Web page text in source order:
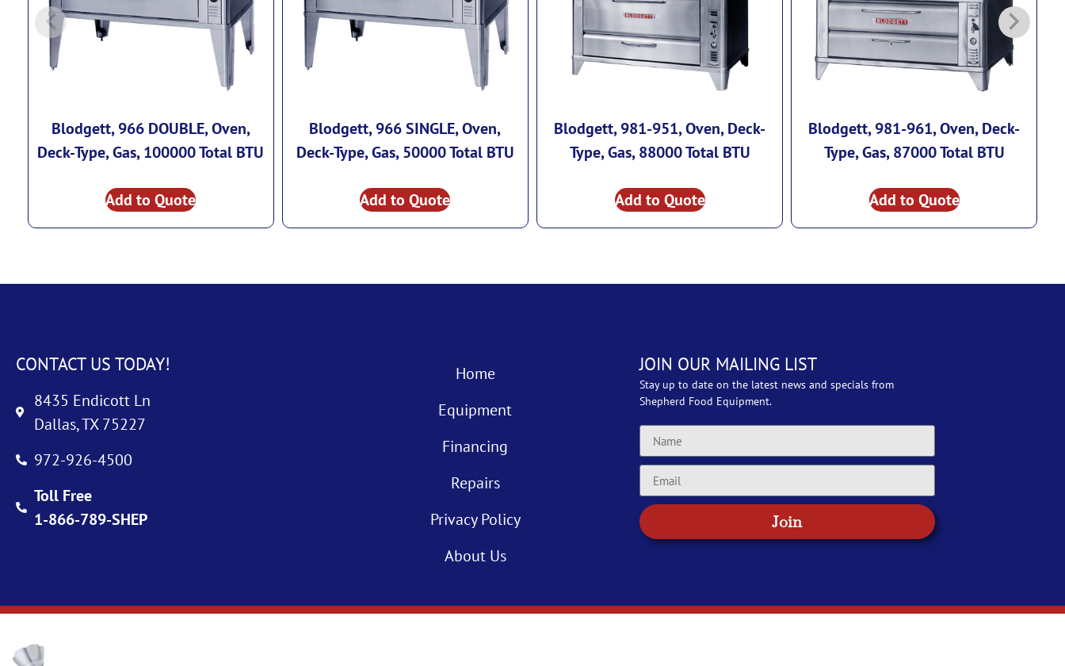
Blodgett, 966 DOUBLE, Oven,
Deck-Type, Gas, 100000 Total BTU
Add to Quote
Blodgett, 966 SINGLE, Oven,
Deck-Type, Gas, 50000 Total BTU
Add to Quote
Blodgett, 981-951, Oven, Deck-
Type, Gas, 88000 Total BTU
Add to Quote
Blodgett, 981-961, Oven, Deck-
Type, Gas, 87000 Total BTU
Add to Quote
CONTACT US TODAY!
8435 Endicott Ln
Dallas, TX 75227
972-926-4500
Toll Free
1-866-789-SHEP
Home
Equipment
Financing
Repairs
Privacy Policy
About Us
JOIN OUR MAILING LIST
Stay up to date on the latest news and specials from
Shepherd Food Equipment.
Join